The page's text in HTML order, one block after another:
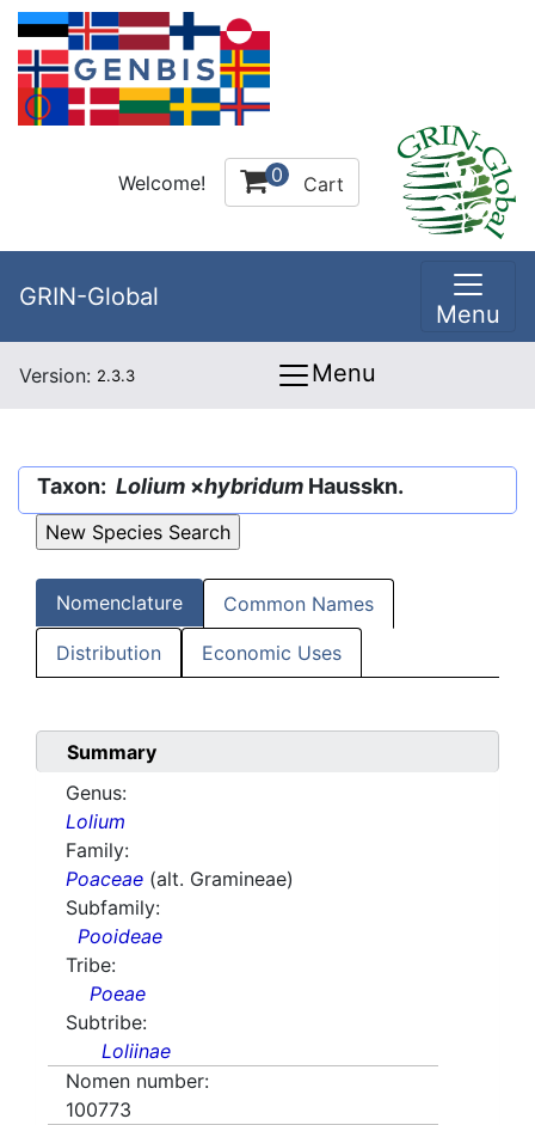
Welcome! 0 Cart
GRIN-Global
Menu
Version: 2.3.3 Menu
Taxon: Lolium ×hybridum Hausskn.
Nomenclature Common Names
Distribution Economic Uses
Summary
Genus:
Lolium
Family:
Poaceae (alt. Gramineae)
Subfamily:
Pooideae
Tribe:
Poeae
Subtribe:
Loliinae
Nomen number:
100773